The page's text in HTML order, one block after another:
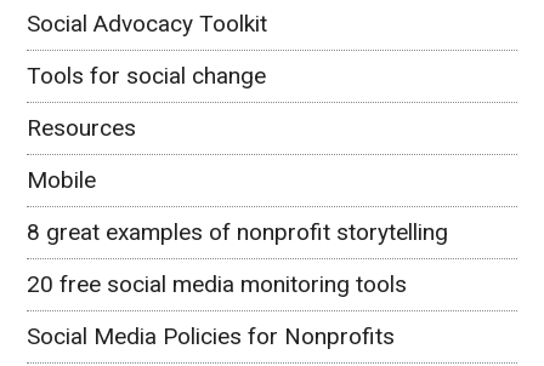
Social Advocacy Toolkit
Tools for social change
Resources
Mobile
8 great examples of nonprofit storytelling
20 free social media monitoring tools
Social Media Policies for Nonprofits